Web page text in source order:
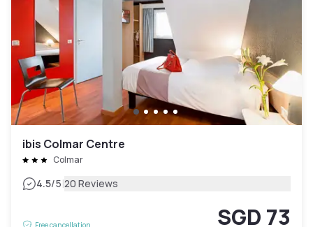
ibis Colmar Centre
Colmar
4.5/5|20 Reviews
SGD 73